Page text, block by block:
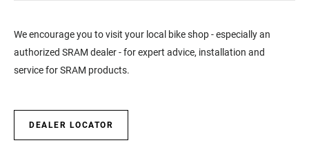
We encourage you to visit your local bike shop - especially an
authorized SRAM dealer - for expert advice, installation and
service for SRAM products.
DEALER LOCATOR